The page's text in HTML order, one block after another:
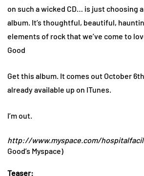
on such a wicked CD… is just choosing
album. It’s thoughtful, beautiful,
elements of rock that we’ve come to
Good
Get this album. It comes out October
already available up on ITunes.
I’m out.
http://www.myspace.com/
Good’s Myspace)
Teaser: